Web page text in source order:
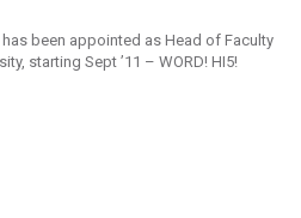
has been appointed as Head of Faculty
starting Sept ’11 – WORD! HI5!